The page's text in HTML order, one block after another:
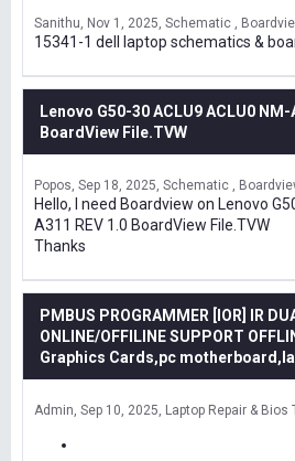
Sanithu Nov 1, 2025 Schematic ,
15341-1 dell laptop schematics &
Lenovo G50-30 ACLU9 ACLU0 NM-
BoardView File.TVW
Popos Sep 18, 2025 Schematic ,
Hello, I need Boardview on Lenovo
A311 REV 1.0 BoardView File.TVW
Thanks
PMBUS PROGRAMMER [IOR] IR
ONLINE/OFFILINE SUPPORT
Graphics Cards,pc
Admin Sep 10, 2025 Laptop Repair & Bios